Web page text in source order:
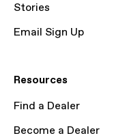
Stories
Email Sign Up
Resources
Find a Dealer
Become a Dealer